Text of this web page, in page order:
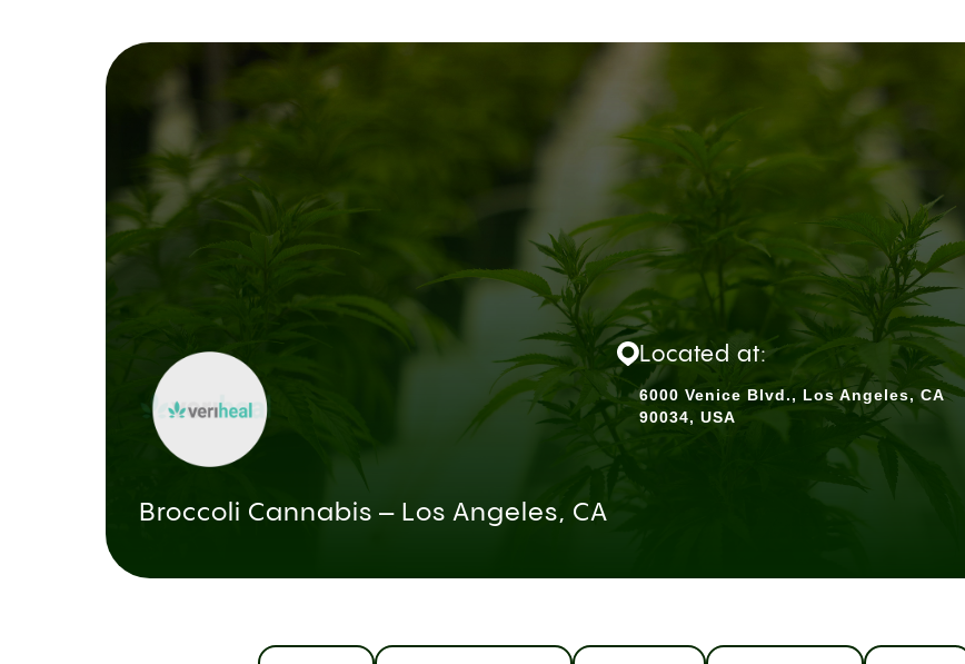
Broccoli Cannabis – Los Angeles, CA
Located at:
6000 Venice Blvd., Los Angeles, CA
90034, USA